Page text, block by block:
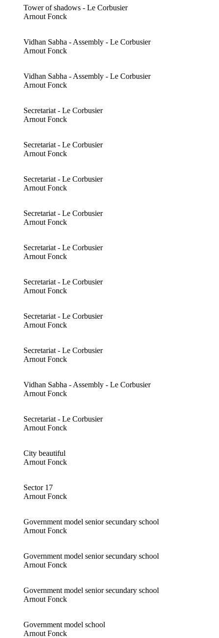
Tower of shadows - Le Corbusier
Arnout Fonck
Vidhan Sabha - Assembly - Le Corbusier
Arnout Fonck
Vidhan Sabha - Assembly - Le Corbusier
Arnout Fonck
Secretariat - Le Corbusier
Arnout Fonck
Secretariat - Le Corbusier
Arnout Fonck
Secretariat - Le Corbusier
Arnout Fonck
Secretariat - Le Corbusier
Arnout Fonck
Secretariat - Le Corbusier
Arnout Fonck
Secretariat - Le Corbusier
Arnout Fonck
Secretariat - Le Corbusier
Arnout Fonck
Secretariat - Le Corbusier
Arnout Fonck
Vidhan Sabha - Assembly - Le Corbusier
Arnout Fonck
Secretariat - Le Corbusier
Arnout Fonck
City beautiful
Arnout Fonck
Sector 17
Arnout Fonck
Government model senior secundary school
Arnout Fonck
Government model senior secundary school
Arnout Fonck
Government model senior secundary school
Arnout Fonck
Government model school
Arnout Fonck